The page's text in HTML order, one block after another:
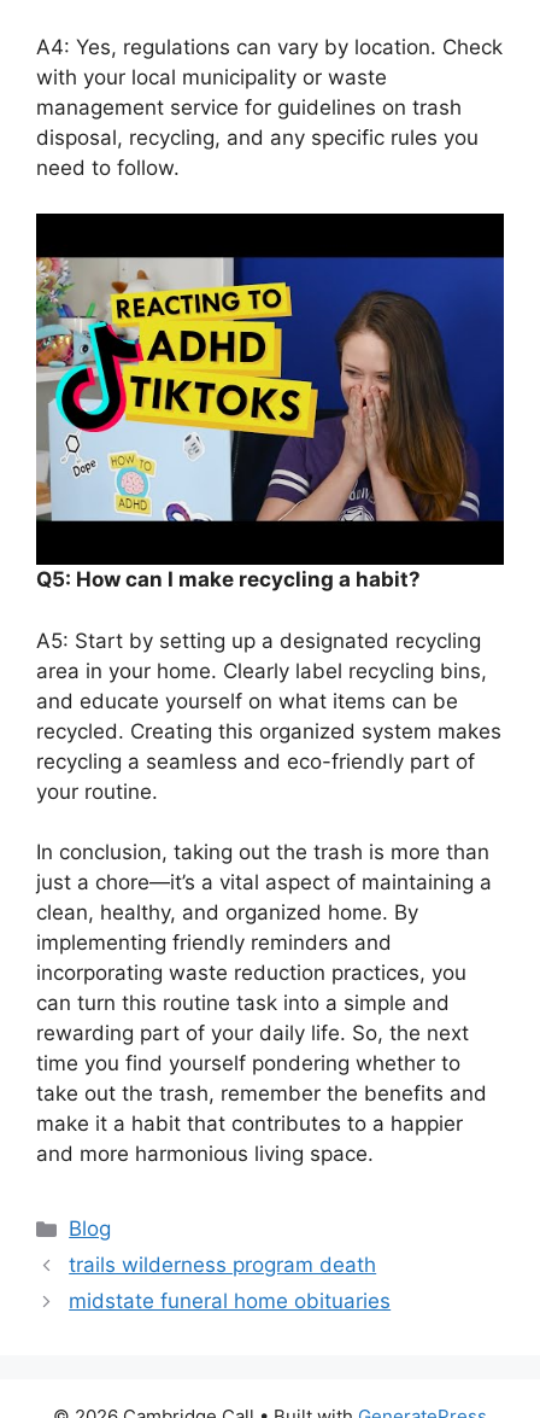
A4: Yes, regulations can vary by location. Check
with your local municipality or waste
management service for guidelines on trash
disposal, recycling, and any specific rules you
need to follow.
Q5: How can I make recycling a habit?
A5: Start by setting up a designated recycling
area in your home. Clearly label recycling bins,
and educate yourself on what items can be
recycled. Creating this organized system makes
recycling a seamless and eco-friendly part of
your routine.
In conclusion, taking out the trash is more than
just a chore—it’s a vital aspect of maintaining a
clean, healthy, and organized home. By
implementing friendly reminders and
incorporating waste reduction practices, you
can turn this routine task into a simple and
rewarding part of your daily life. So, the next
time you find yourself pondering whether to
take out the trash, remember the benefits and
make it a habit that contributes to a happier
and more harmonious living space.
Categories
Blog
trails wilderness program death
midstate funeral home obituaries